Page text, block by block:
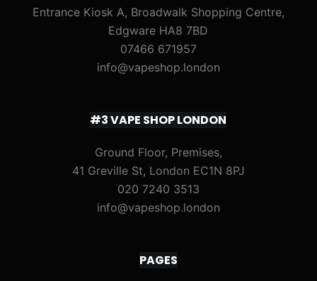
Entrance Kiosk A, Broadwalk Shopping Centre,
Edgware HA8 7BD
07466 671957
info@vapeshop.london
#3 VAPE SHOP LONDON
Ground Floor, Premises,
41 Greville St, London EC1N 8PJ
020 7240 3513
info@vapeshop.london
PAGES